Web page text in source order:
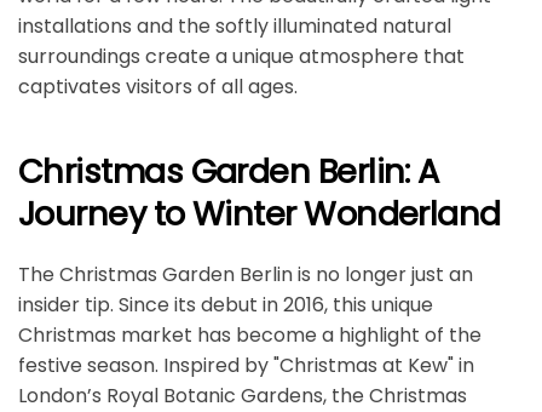
installations and the softly illuminated natural
surroundings create a unique atmosphere that
captivates visitors of all ages.
Christmas Garden Berlin: A
Journey to Winter Wonderland
The Christmas Garden Berlin is no longer just an
insider tip. Since its debut in 2016, this unique
Christmas market has become a highlight of the
festive season. Inspired by "Christmas at Kew" in
London’s Royal Botanic Gardens, the Christmas